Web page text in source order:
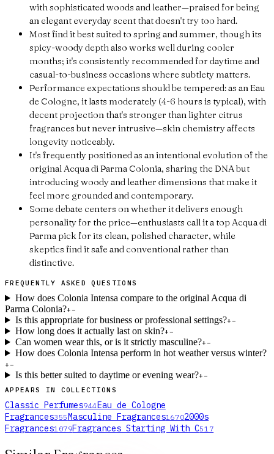
with sophisticated woods and leather—praised for being
an elegant everyday scent that doesn't try too hard.
Most find it best suited to spring and summer, though its
spicy-woody depth also works well during cooler
months; it's consistently recommended for daytime and
casual-to-business occasions where subtlety matters.
Performance expectations should be tempered: as an Eau
de Cologne, it lasts moderately (4-6 hours is typical), with
decent projection that's stronger than lighter citrus
fragrances but never intrusive—skin chemistry affects
longevity noticeably.
It's frequently positioned as an intentional evolution of the
original Acqua di Parma Colonia, sharing the DNA but
introducing woody and leather dimensions that make it
feel more grounded and contemporary.
Some debate centers on whether it delivers enough
personality for the price—enthusiasts call it a top Acqua di
Parma pick for its clean, polished character, while
skeptics find it safe and conventional rather than
distinctive.
FREQUENTLY ASKED QUESTIONS
How does Colonia Intensa compare to the original Acqua di
Parma Colonia?+−
Is this appropriate for business or professional settings?+−
How long does it actually last on skin?+−
Can women wear this, or is it strictly masculine?+−
How does Colonia Intensa perform in hot weather versus winter?
+−
Is this better suited to daytime or evening wear?+−
APPEARS IN COLLECTIONS
Classic Perfumes944 Eau de Cologne
Fragrances355 Masculine Fragrances16702000s
Fragrances1079Fragrances Starting With C517